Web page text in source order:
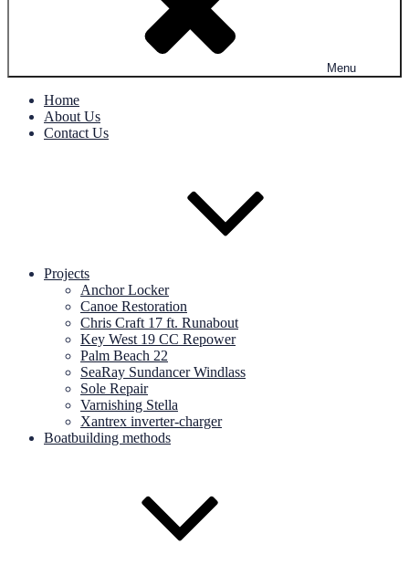
Menu
Home
About Us
Contact Us
Projects
Anchor Locker
Canoe Restoration
Chris Craft 17 ft. Runabout
Key West 19 CC Repower
Palm Beach 22
SeaRay Sundancer Windlass
Sole Repair
Varnishing Stella
Xantrex inverter-charger
Boatbuilding methods